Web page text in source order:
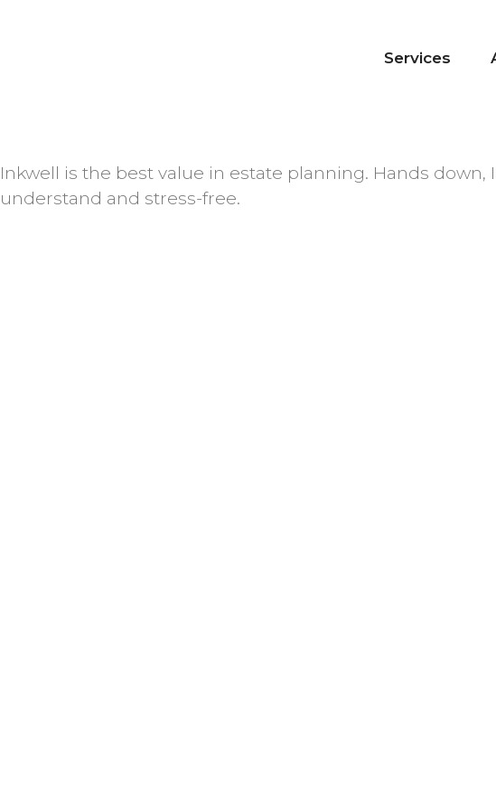
Services
Inkwell is the best value in estate planning. Hands
understand and stress-free.